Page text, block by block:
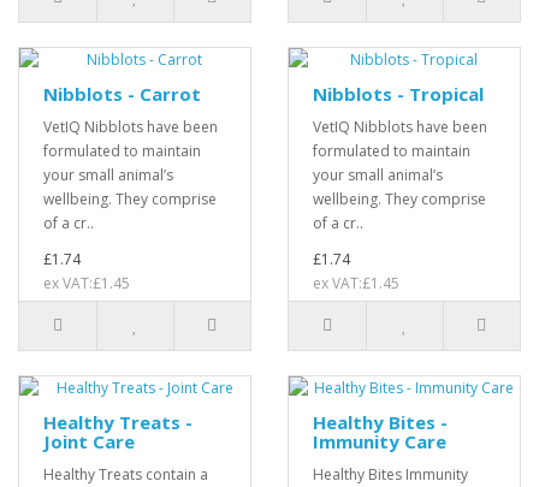
Nibblots - Carrot
VetIQ Nibblots have been
formulated to maintain
your small animal’s
wellbeing. They comprise
of a cr..
£1.74
ex VAT:£1.45
Nibblots - Tropical
VetIQ Nibblots have been
formulated to maintain
your small animal’s
wellbeing. They comprise
of a cr..
£1.74
ex VAT:£1.45
Healthy Treats -
Joint Care
Healthy Treats contain a
Healthy Bites -
Immunity Care
Healthy Bites Immunity